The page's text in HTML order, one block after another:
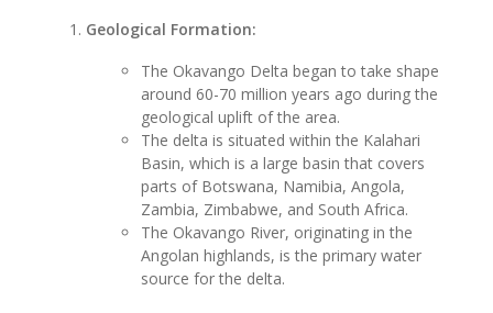
Geological Formation:
The Okavango Delta began to take shape
around 60-70 million years ago during the
geological uplift of the area.
The delta is situated within the Kalahari
Basin, which is a large basin that covers
parts of Botswana, Namibia, Angola,
Zambia, Zimbabwe, and South Africa.
The Okavango River, originating in the
Angolan highlands, is the primary water
source for the delta.